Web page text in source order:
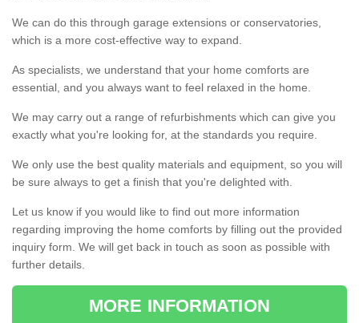
We can do this through garage extensions or conservatories,
which is a more cost-effective way to expand.
As specialists, we understand that your home comforts are
essential, and you always want to feel relaxed in the home.
We may carry out a range of refurbishments which can give you
exactly what you're looking for, at the standards you require.
We only use the best quality materials and equipment, so you will
be sure always to get a finish that you're delighted with.
Let us know if you would like to find out more information
regarding improving the home comforts by filling out the provided
inquiry form. We will get back in touch as soon as possible with
further details.
MORE INFORMATION